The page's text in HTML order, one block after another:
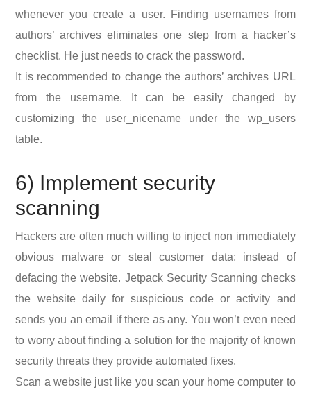
whenever you create a user. Finding usernames from
authors’ archives eliminates one step from a hacker’s
checklist. He just needs to crack the password.
It is recommended to change the authors’ archives URL
from the username. It can be easily changed by
customizing the user_nicename under the wp_users
table.
6) Implement security
scanning
Hackers are often much willing to inject non immediately
obvious malware or steal customer data; instead of
defacing the website. Jetpack Security Scanning checks
the website daily for suspicious code or activity and
sends you an email if there as any. You won’t even need
to worry about finding a solution for the majority of known
security threats they provide automated fixes.
Scan a website just like you scan your home computer to